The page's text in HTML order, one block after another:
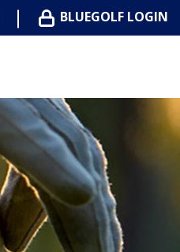
BLUEGOLF LOGIN